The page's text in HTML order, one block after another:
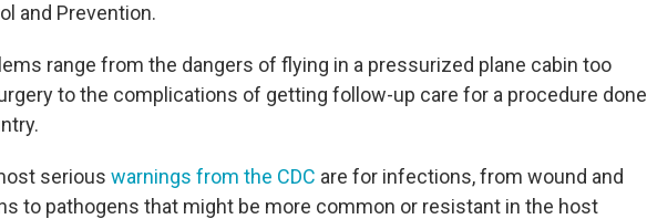
and Prevention.
range from the dangers of flying in a pressurized plane cabin too
to the complications of getting follow-up care for a procedure done
serious warnings from the CDC are for infections, from wound and
to pathogens that might be more common or resistant in the host